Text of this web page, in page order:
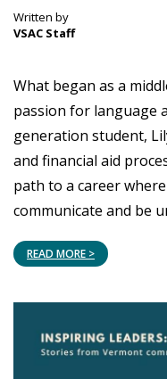
Written by
VSAC Staff
What began as a
passion for language
generation student,
and financial aid
path to a career
communicate and be
READ MORE >